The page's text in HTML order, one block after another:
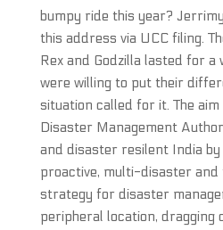
bumpy ride this year?
this address via UCC filing.
Rex and Godzilla lasted for a
were willing to put their
situation called for it. The
Disaster Management
and disaster resilent India by
proactive, multi-disaster and
strategy for disaster
peripheral location, dragging